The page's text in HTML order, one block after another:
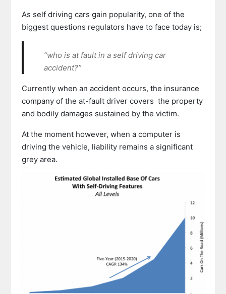
As self driving cars gain popularity, one of the
biggest questions regulators have to face today is;
“who is at fault in a self driving car
accident?”
Currently when an accident occurs, the insurance
company of the at-fault driver covers the property
and bodily damages sustained by the victim.
At the moment however, when a computer is
driving the vehicle, liability remains a significant
grey area.